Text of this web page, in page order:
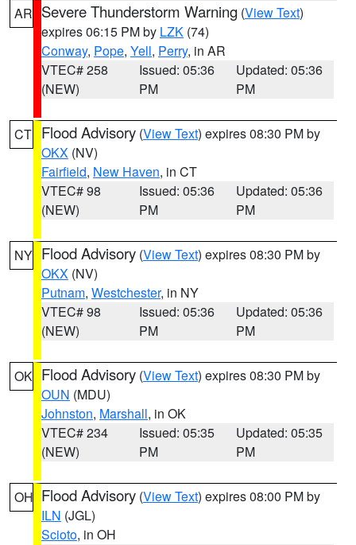
AR Severe Thunderstorm Warning (View Text)
expires 06:15 PM by LZK (74)
Conway, Pope, Yell, Perry, in AR
VTEC# 258
(NEW)
Issued: 05:36
PM
Updated: 05:36
PM
CT Flood Advisory (View Text) expires 08:30 PM by
OKX (NV)
Fairfield, New Haven, in CT
VTEC# 98
(NEW)
Issued: 05:36
PM
Updated: 05:36
PM
NY Flood Advisory (View Text) expires 08:30 PM by
OKX (NV)
Putnam, Westchester, in NY
VTEC# 98
(NEW)
Issued: 05:36
PM
Updated: 05:36
PM
OK Flood Advisory (View Text) expires 08:30 PM by
OUN (MDU)
Johnston, Marshall, in OK
VTEC# 234
(NEW)
Issued: 05:35
PM
Updated: 05:35
PM
OH Flood Advisory (View Text) expires 08:00 PM by
ILN (JGL)
Scioto, in OH